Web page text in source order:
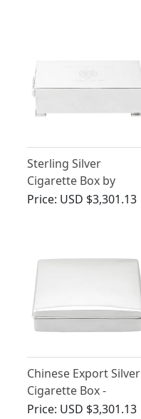
Sterling Silver
Cigarette Box by
Padgett & Braham Ltd
Price: USD $3,301.13
Chinese Export Silver
Cigarette Box -
Antique Circa 1900
Price: USD $3,301.13